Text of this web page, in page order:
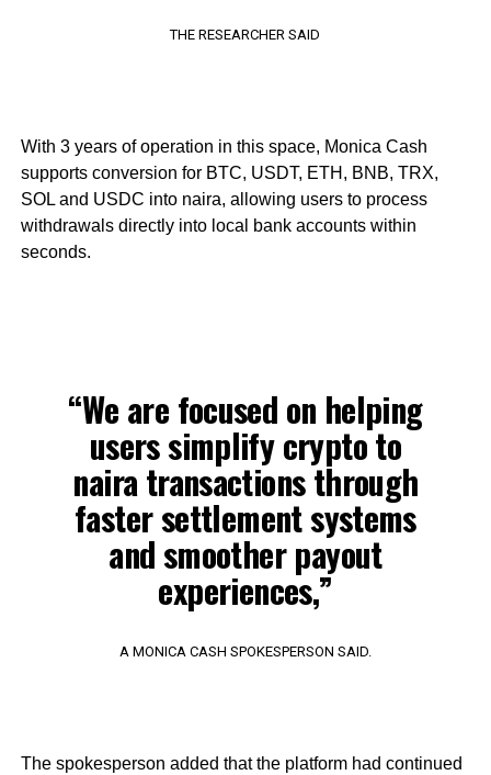
THE RESEARCHER SAID
With 3 years of operation in this space, Monica Cash
supports conversion for BTC, USDT, ETH, BNB, TRX,
SOL and USDC into naira, allowing users to process
withdrawals directly into local bank accounts within
seconds.
“We are focused on helping
users simplify crypto to
naira transactions through
faster settlement systems
and smoother payout
experiences,”
A MONICA CASH SPOKESPERSON SAID.
The spokesperson added that the platform had continued